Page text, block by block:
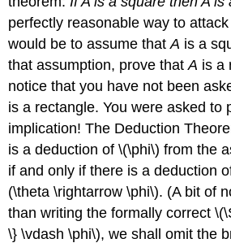
perfectly reasonable way to
would be to assume thatA is a
that assumption, prove thatA is a
notice that you have not been
is a rectangle. You were asked to
implication! The Deduction
is a deduction of \(\phi\) from the
if and only if there is a deduction
(\theta \rightarrow \phi\). (A bit of
than writing the formally correct
\} \vdash \phi\), we shall omit the